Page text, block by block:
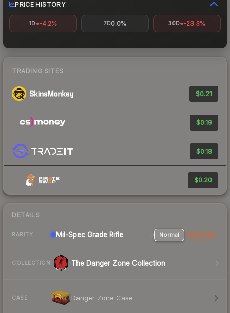
PRICE HISTORY
1D -4.2% 7D0.0% 30D -23.3%
TRADING SITES
$0.21
$0.19
$0.18
$0.20
DETAILS
RARITY Mil-Spec Grade Rifle Normal StatTrak
COLLECTION The Danger Zone Collection
CASE Danger Zone Case